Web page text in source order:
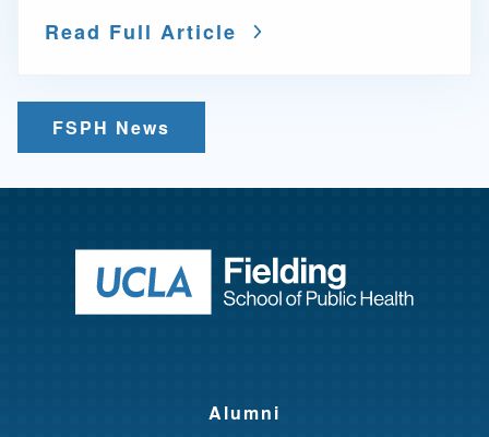
Read Full Article
FSPH News
Return to
Alumni